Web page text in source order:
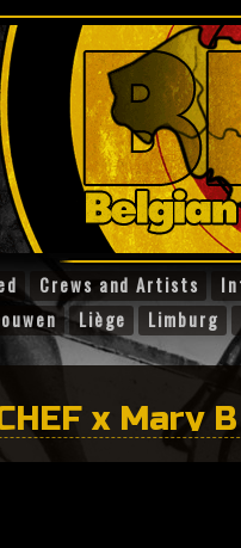
Crews and Artists
Liège Limburg
x Mary